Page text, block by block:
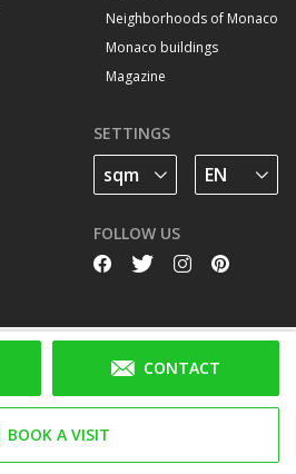
CONTACT
BOOK A VISIT
Neighborhoods of Monaco
Monaco buildings
Magazine
SETTINGS
FOLLOW US